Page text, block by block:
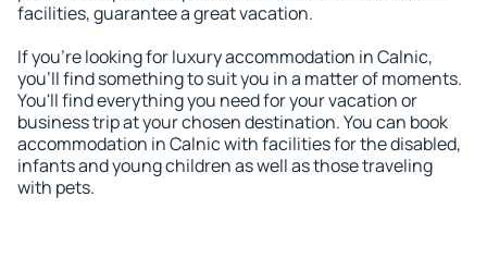
facilities, guarantee a great vacation.
If you're looking for luxury accommodation in Calnic,
you'll find something to suit you in a matter of moments.
You'll find everything you need for your vacation or
business trip at your chosen destination. You can book
accommodation in Calnic with facilities for the disabled,
infants and young children as well as those traveling
with pets.